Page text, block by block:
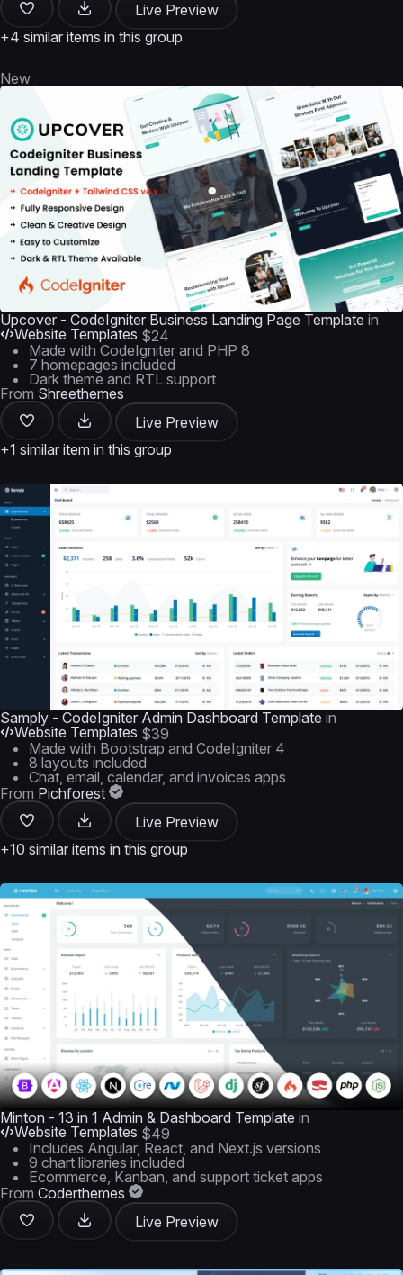
Live Preview
+4 similar items in this group
New
Upcover - CodeIgniter Business Landing Page Template in
Website Templates $24
Made with CodeIgniter and PHP 8
7 homepages included
Dark theme and RTL support
From Shreethemes
Live Preview
+1 similar item in this group
Samply - CodeIgniter Admin Dashboard Template in
Website Templates $39
Made with Bootstrap and CodeIgniter 4
8 layouts included
Chat, email, calendar, and invoices apps
From Pichforest
Live Preview
+10 similar items in this group
Minton - 13 in 1 Admin & Dashboard Template in
Website Templates $49
Includes Angular, React, and Next.js versions
9 chart libraries included
Ecommerce, Kanban, and support ticket apps
From Coderthemes
Live Preview